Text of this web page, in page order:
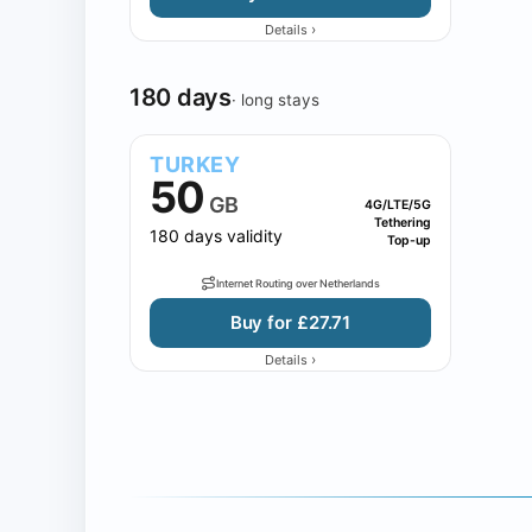
Details ›
180 days· long stays
TURKEY
50 GB
180 days validity
4G/LTE/5G
Tethering
Top-up
Internet Routing over Netherlands
Buy for £27.71
Details ›